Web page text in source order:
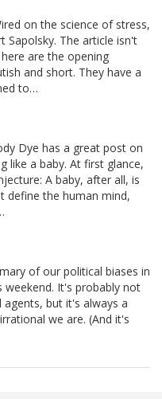
on the science of stress,
Sapolsky. The article isn't
are the opening
and short. They have a
to…
Dye has a great post on
like a baby. At first glance,
A baby, after all, is
define the human mind,
of our political biases in
It's probably not
but it's always a
we are. (And it's